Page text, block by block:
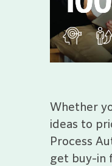
Whether
ideas to
Process
get buy-in